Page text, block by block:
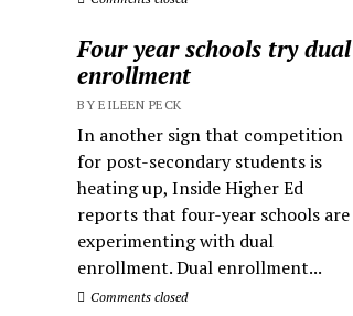
Four year schools try dual
enrollment
BY EILEEN PECK
In another sign that competition
for post-secondary students is
heating up, Inside Higher Ed
reports that four-year schools are
experimenting with dual
enrollment. Dual enrollment...
Comments closed